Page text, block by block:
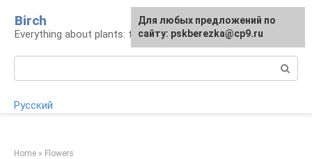
content
Birch
Everything about plants: types, cultivation, care
Русский
Home » Flowers
For any suggestions regarding
the site:[email protected]
Для любых предложений по
сайту: pskberezka@cp9.ru